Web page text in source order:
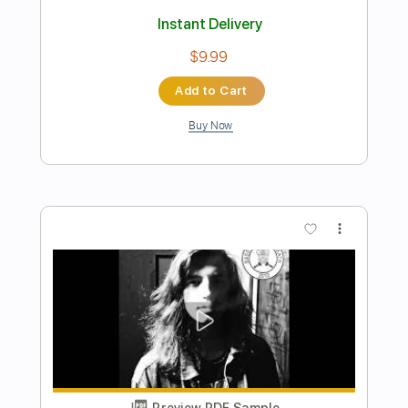
Scott's Bass Lessons
Length 00:00-04:50(Incomplete)
Bass Audio-Synced
1/2 step down Tuning 83 Bpm Tablature
Instant Delivery
$9.99